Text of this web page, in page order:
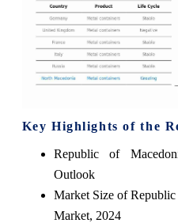
Key Highlights of the
Republic of
Outlook
Market Size of
Market, 2024